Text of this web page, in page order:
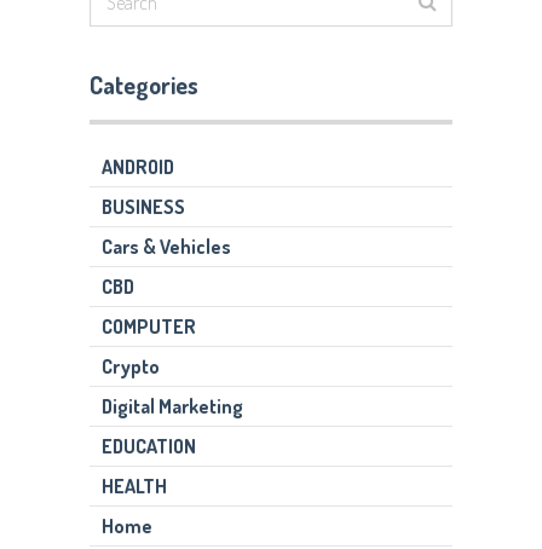
Categories
ANDROID
BUSINESS
Cars & Vehicles
CBD
COMPUTER
Crypto
Digital Marketing
EDUCATION
HEALTH
Home